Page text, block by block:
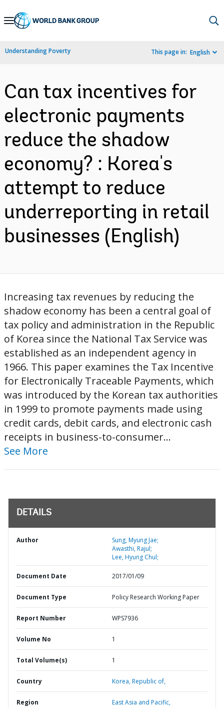
Skip
Navigation
Understanding Poverty This page in: English
Can tax incentives for
electronic payments
reduce the shadow
economy? : Korea's
attempt to reduce
underreporting in retail
businesses (English)
Increasing tax revenues by reducing the
shadow economy has been a central goal of
tax policy and administration in the Republic
of Korea since the National Tax Service was
established as an independent agency in
1966. This paper examines the Tax Incentive
for Electronically Traceable Payments, which
was introduced by the Korean tax authorities
in 1999 to promote payments made using
credit cards, debit cards, and electronic cash
receipts in business-to-consumer...
See More
DETAILS
Author
Sung, Myung Jae;
Awasthi, Rajul;
Lee, Hyung Chul;
Document Date 2017/01/09
Document Type Policy Research Working Paper
Report Number WPS7936
Volume No 1
Total Volume(s) 1
Country Korea,Republic of,
Region East Asia and Pacific,